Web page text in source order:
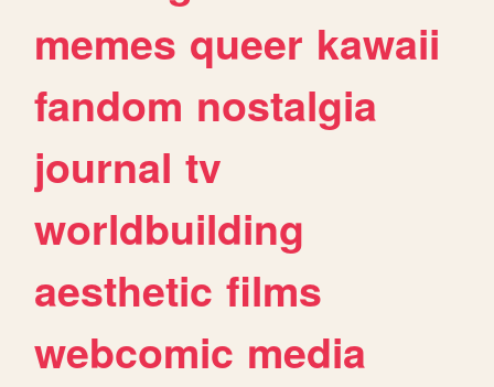
memes queer kawaii
fandom nostalgia
journal tv
worldbuilding
aesthetic films
webcomic media